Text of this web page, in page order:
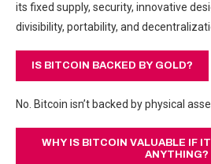
its fixed supply, security, innovative
divisibility, portability, and
IS BITCOIN BACKED BY GOLD?
No. Bitcoin isn’t backed by physical
WHY IS BITCOIN VALUABLE IF
ANYTHING?